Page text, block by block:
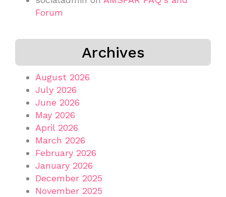
Forum
Archives
August 2026
July 2026
June 2026
May 2026
April 2026
March 2026
February 2026
January 2026
December 2025
November 2025